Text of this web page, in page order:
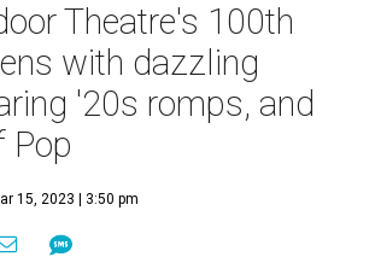
Theatre's 100th
with dazzling
'20s romps, and
Pop
15, 2023 | 3:50 pm